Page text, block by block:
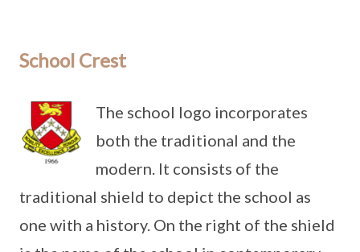
School Crest
The school logo incorporates
both the traditional and the
modern. It consists of the
traditional shield to depict the school as
one with a history. On the right of the shield